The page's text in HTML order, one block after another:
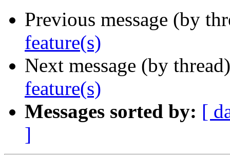
Previous message (by
feature(s)
Next message (by
feature(s)
Messages sorted by: [
]